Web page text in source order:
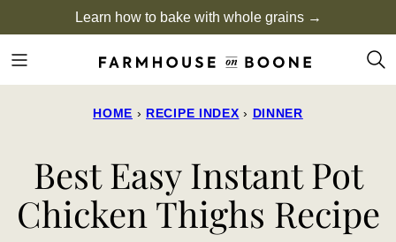
to
content
Learn how to bake with whole grains →
HOME › RECIPE INDEX › DINNER
Best Easy Instant Pot
Chicken Thighs Recipe